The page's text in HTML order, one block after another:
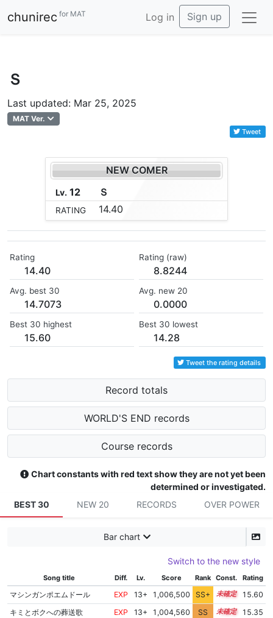
chunirec for MAT Log in Sign up
Ｓ
Last updated: Mar 25, 2025
MAT Ver.
Tweet
NEW COMER
Lv. 12 Ｓ
RATING 14.40
Rating
14.40
Rating (raw)
8.8244
Avg. best 30
14.7073
Avg. new 20
0.0000
Best 30 highest
15.60
Best 30 lowest
14.28
Tweet the rating details
Record totals
WORLD'S END records
Course records
Chart constants with red text show they are not yet been
determined or investigated.
BEST 30
NEW 20 RECORDS OVER POWER
Bar chart
Switch to the new style
Song title Diff. Lv. Score Rank Const. Rating
マシンガンポエムドール EXP 13+ 1,006,500 SS+ 13.8
15.60
キミとボクへの葬送歌
EXP 13+ 1,004,560 SS 13.9
15.35